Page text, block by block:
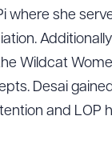
where she
Wildcat
Desai
and LOP